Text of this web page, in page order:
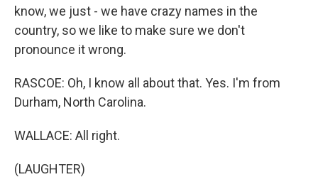
know, we just - we have crazy names in the
country, so we like to make sure we don't
pronounce it wrong.
RASCOE: Oh, I know all about that. Yes. I'm from
Durham, North Carolina.
WALLACE: All right.
(LAUGHTER)